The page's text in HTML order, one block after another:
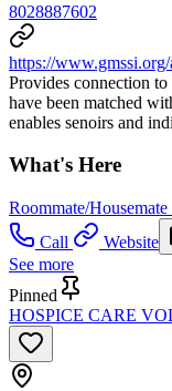
8028887602
https://
Provides connection
have been matched
enables senoirs and
What's Here
Roommate/
Call
Website
See more
Pinned
HOSPICE CARE